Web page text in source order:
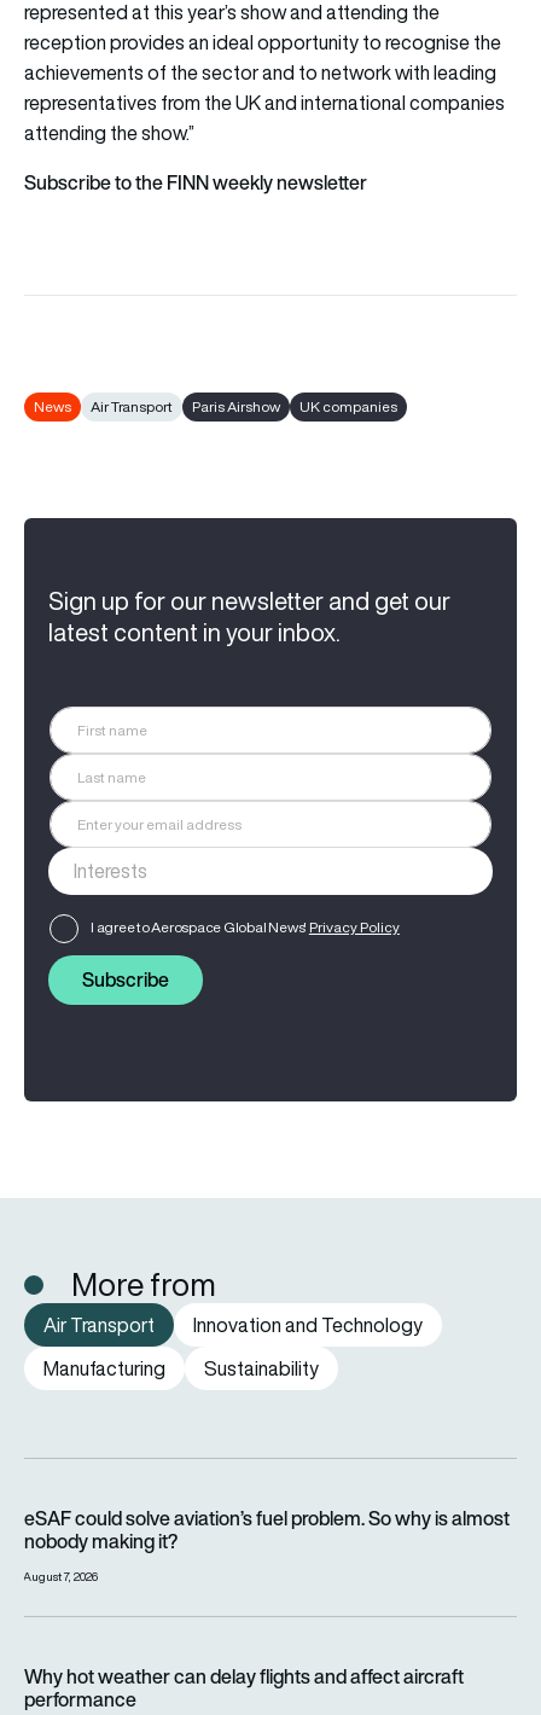
represented at this year’s show and attending the
reception provides an ideal opportunity to recognise the
achievements of the sector and to network with leading
representatives from the UK and international companies
attending the show.”
Subscribe to the FINN weekly newsletter
News Air Transport Paris Airshow UK companies
Sign up for our newsletter and get our
latest content in your inbox.
I agree to Aerospace Global News' Privacy Policy
Subscribe
More from
Air Transport
Innovation and Technology
Manufacturing
Sustainability
eSAF could solve aviation’s fuel problem. So why is almost
nobody making it?
August 7, 2026
Why hot weather can delay flights and affect aircraft
performance